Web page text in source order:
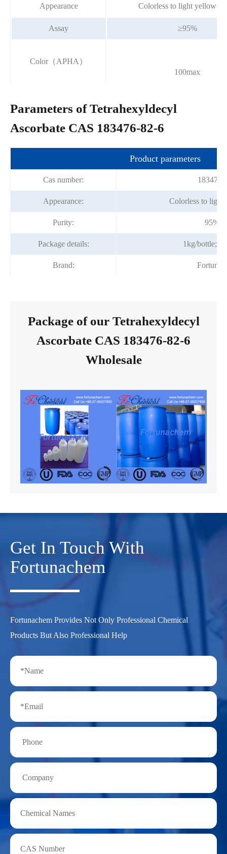
Appearance Colorless to light yellow
Assay ≥95%
Color（APHA）
100max
Parameters of Tetrahexyldecyl
Ascorbate CAS 183476-82-6
Product parameters
Cas number: 183476-
Appearance: Colorless to
Purity:
Package details: 1kg/bottle;
Brand:
Package of our Tetrahexyldecyl
Ascorbate CAS 183476-82-6
Wholesale
Get In Touch With
Fortunachem
Fortunachem Provides Not Only Professional Chemical
Products But Also Professional Help